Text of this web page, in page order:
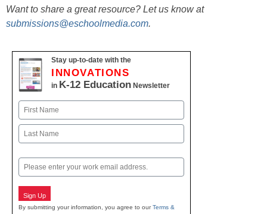
Want to share a great resource? Let us know at
submissions@eschoolmedia.com.
Stay up-to-date with the
INNOVATIONS
in K-12 Education Newsletter
Name
First
Email
Sign Up
By submitting your information, you agree to ourTerms &